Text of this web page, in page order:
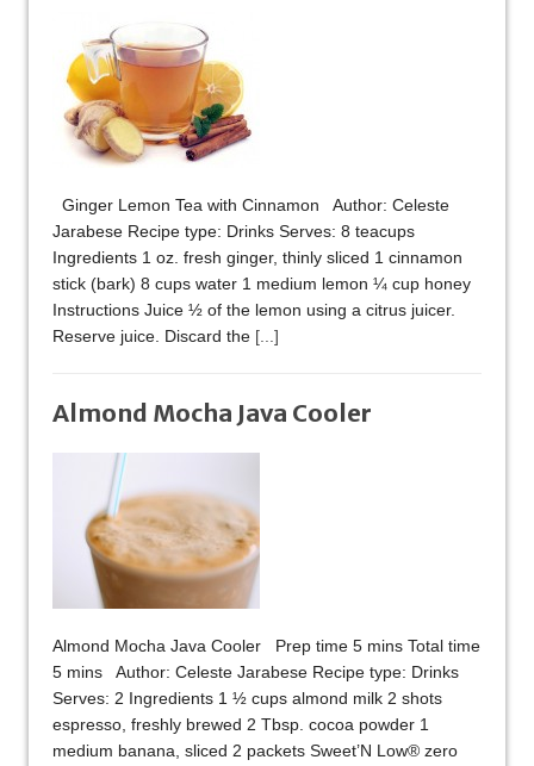
Ginger Lemon Tea with Cinnamon Author: Celeste
Jarabese Recipe type: Drinks Serves: 8 teacups
Ingredients 1 oz. fresh ginger, thinly sliced 1 cinnamon
stick (bark) 8 cups water 1 medium lemon ¼ cup honey
Instructions Juice ½ of the lemon using a citrus juicer.
Reserve juice. Discard the [...]
Almond Mocha Java Cooler
Almond Mocha Java Cooler Prep time 5 mins Total time
5 mins Author: Celeste Jarabese Recipe type: Drinks
Serves: 2 Ingredients 1 ½ cups almond milk 2 shots
espresso, freshly brewed 2 Tbsp. cocoa powder 1
medium banana, sliced 2 packets Sweet’N Low® zero